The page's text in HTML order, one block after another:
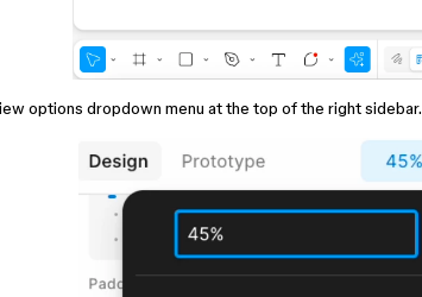
options dropdown menu at the top of the right sidebar.